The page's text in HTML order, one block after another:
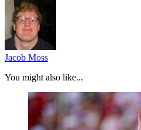
Jacob Moss
You might also like...